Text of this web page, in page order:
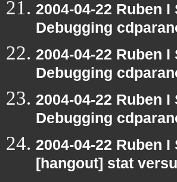
2004-04-22 Ruben
Debugging
2004-04-22 Ruben
Debugging
2004-04-22 Ruben
Debugging
2004-04-22 Ruben
[hangout] stat